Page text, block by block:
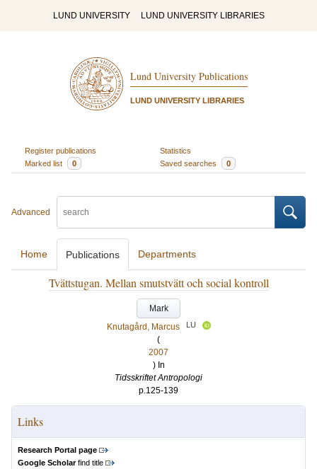
LUND UNIVERSITY LUND UNIVERSITY LIBRARIES
Lund University Publications
LUND UNIVERSITY LIBRARIES
Register publications
Statistics
Marked list
0 Saved searches 0
Advanced
Home Publications Departments
Tvättstugan. Mellan smutstvätt och social kontroll
Mark
Knutagård, Marcus
LU
(
2007
) In
Tidsskriftet Antropologi
p.125-139
Links
Research Portal page
Google Scholarfind title